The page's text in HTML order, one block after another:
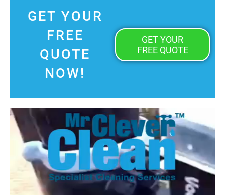
GET YOUR
FREE
QUOTE
NOW!
GET YOUR
FREE QUOTE